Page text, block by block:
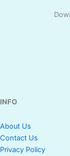
INFO
About Us
Contact Us
Privacy Policy